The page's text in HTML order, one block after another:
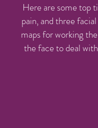
Here are some top
pain, and three
maps for working
the face to deal